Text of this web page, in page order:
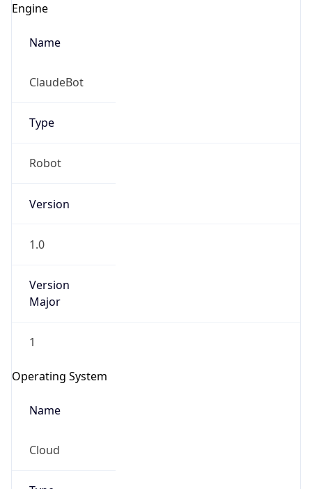
Engine
Name
ClaudeBot
Type
Robot
Version
1.0
Version
Major
1
Operating System
Name
Cloud